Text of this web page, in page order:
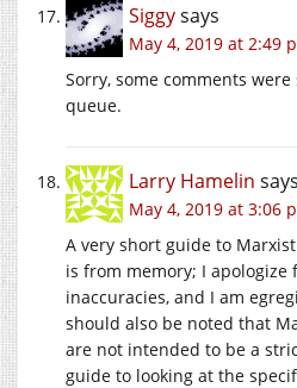
Siggysays
May 4, 2019 at 2:49
Sorry, some comments
queue.
Larry Hamelin says
May 4, 2019 at 3:06
A very short guide to
is from memory; I apologize
inaccuracies, and I am
should also be noted that
are not intended to be a
guide to looking at the